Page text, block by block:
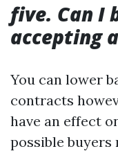
five. Can I
accepting
You can lower
contracts
have an effect
possible buyers